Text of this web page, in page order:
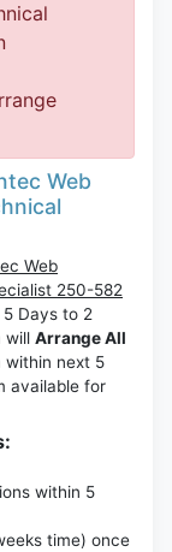
Web
Web
250-582
Days to 2
will Arrange All
within next 5
available for
within 5
time) once